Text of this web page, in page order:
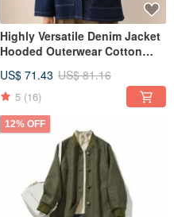
Highly Versatile Denim Jacket
Hooded Outerwear Cotton
US$ 71.43 US$ 81.16
5 (16)
12% OFF